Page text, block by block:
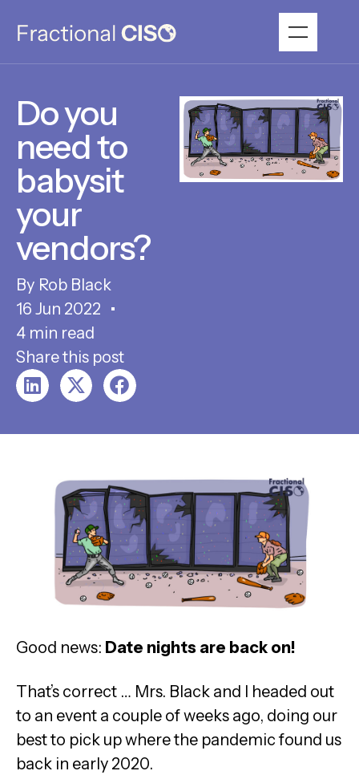
Do you
need to
babysit
your
vendors?
Rob Black
16 Jun 2022
4 min read
Share this post
Good news: Date nights are back on!
That’s correct … Mrs. Black and I headed out
to an event a couple of weeks ago, doing our
best to pick up where the pandemic found us
back in early 2020.